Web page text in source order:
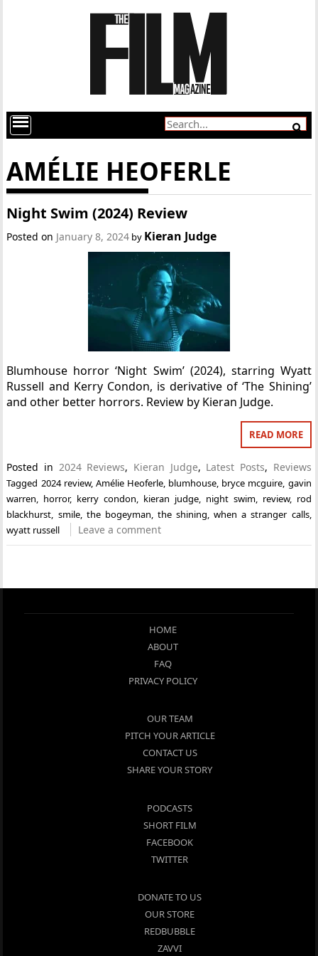
AMÉLIE HEOFERLE
Night Swim (2024) Review
Posted on January 8, 2024 by Kieran Judge
Blumhouse horror ‘Night Swim’ (2024), starring Wyatt
Russell and Kerry Condon, is derivative of ‘The Shining’
and other better horrors. Review by Kieran Judge.
READ MORE
Posted in 2024 Reviews, Kieran Judge, Latest Posts, Reviews
Tagged 2024 review, Amélie Heoferle, blumhouse, bryce mcguire, gavin
warren, horror, kerry condon, kieran judge, night swim, review, rod
blackhurst, smile, the bogeyman, the shining,when a stranger calls,
wyatt russell
Leave a comment
HOME
ABOUT
FAQ
PRIVACY POLICY
OUR TEAM
PITCH YOUR ARTICLE
CONTACT US
SHARE YOUR STORY
PODCASTS
SHORT FILM
FACEBOOK
TWITTER
DONATE TO US
OUR STORE
REDBUBBLE
ZAVVI